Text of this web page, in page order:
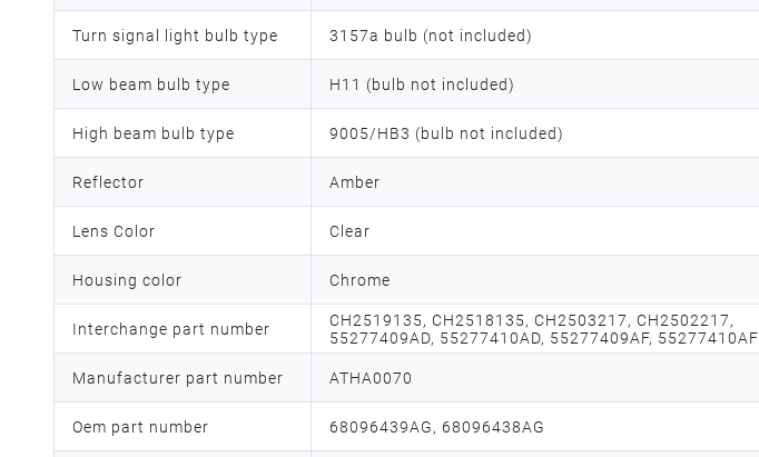
Turn signal light bulb type 3157a bulb (not included)
Low beam bulb type H11 (bulb not included)
High beam bulb type 9005/HB3 (bulb not included)
Reflector Amber
Lens Color Clear
Housing color Chrome
Interchange part number
CH2519135, CH2518135, CH2503217, CH2502217,
55277409AD, 55277410AD, 55277409AF, 55277410AF
Manufacturer part number ATHA0070
Oem part number 68096439AG, 68096438AG